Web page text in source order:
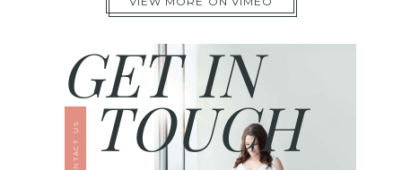
TOUCH
GET IN
CONTACT US